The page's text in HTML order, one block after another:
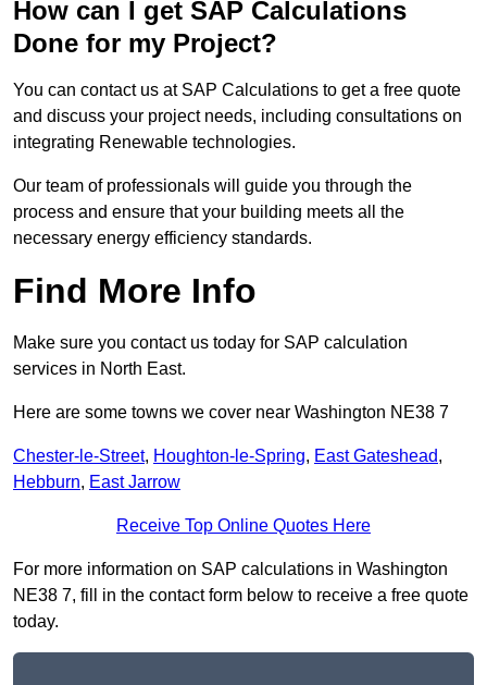
How can I get SAP Calculations
Done for my Project?
You can contact us at SAP Calculations to get a free quote
and discuss your project needs, including consultations on
integrating Renewable technologies.
Our team of professionals will guide you through the
process and ensure that your building meets all the
necessary energy efficiency standards.
Find More Info
Make sure you contact us today for SAP calculation
services in North East.
Here are some towns we cover near Washington NE38 7
Chester-le-Street, Houghton-le-Spring, East Gateshead,
Hebburn, East Jarrow
Receive Top Online Quotes Here
For more information on SAP calculations in Washington
NE38 7, fill in the contact form below to receive a free quote
today.